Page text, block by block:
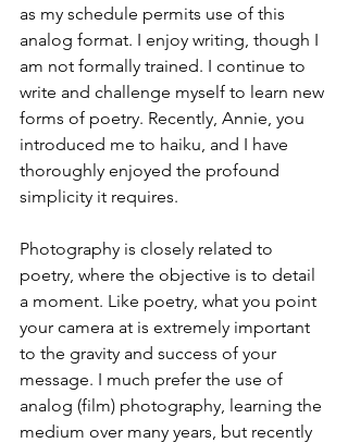
as my schedule permits use of this
analog format. I enjoy writing, though I
am not formally trained. I continue to
write and challenge myself to learn new
forms of poetry. Recently, Annie, you
introduced me to haiku, and I have
thoroughly enjoyed the profound
simplicity it requires.
Photography is closely related to
poetry, where the objective is to detail
a moment. Like poetry, what you point
your camera at is extremely important
to the gravity and success of your
message. I much prefer the use of
analog (film) photography, learning the
medium over many years, but recently